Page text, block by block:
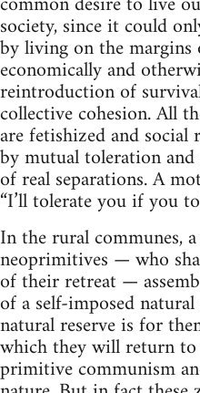
society, since it could
by living on the margins
economically and
reintroduction of
collective cohesion. All
are fetishized and social
by mutual toleration
of real separations. A
“I’ll tolerate you if you
In the rural communes,
neoprimitives — who
of their retreat —
of a self-imposed
natural reserve is for
which they will return
primitive communism